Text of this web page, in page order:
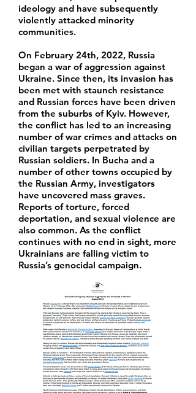
ideology and have subsequently
violently attacked minority
communities.
On February 24th, 2022, Russia
began a war of aggression against
Ukraine. Since then, its invasion has
been met with staunch resistance
and Russian forces have been driven
from the suburbs of Kyiv. However,
the conflict has led to an increasing
number of war crimes and attacks on
civilian targets perpetrated by
Russian soldiers. In Bucha and a
number of other towns occupied by
the Russian Army, investigators
have uncovered mass graves.
Reports of torture, forced
deportation, and sexual violence are
also common. As the conflict
continues with no end in sight, more
Ukrainians are falling victim to
Russia’s genocidal campaign.